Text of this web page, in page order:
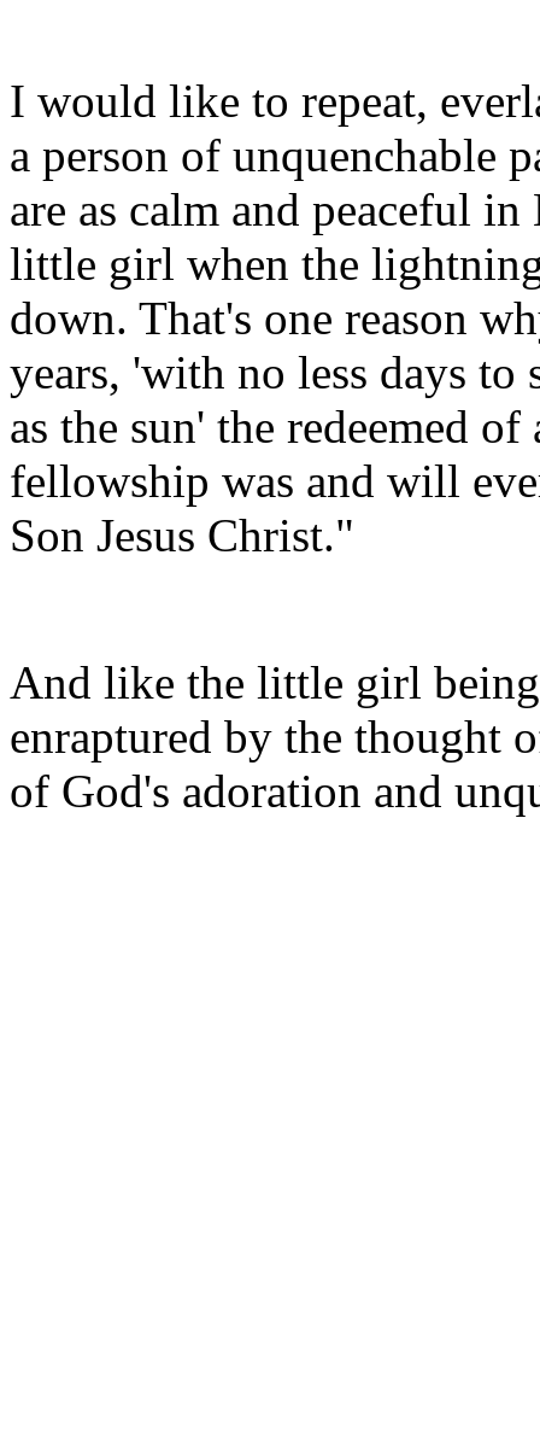
I would like to repeat,
a person of unquenchable
are as calm and peaceful
little girl when the
down. That's one reason
years, 'with no less days
as the sun' the redeemed
fellowship was and will
Son Jesus Christ."
And like the little girl
enraptured by the thought
of God's adoration and